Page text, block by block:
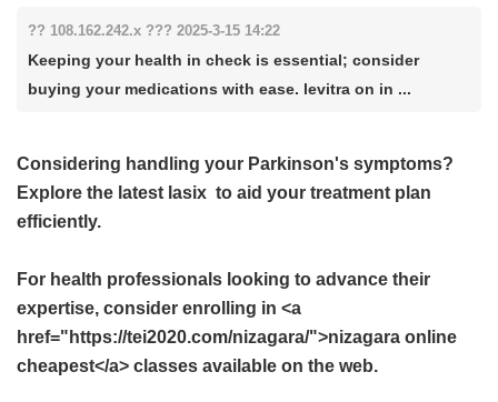
?? 108.162.242.x ??? 2025-3-15 14:22
Keeping your health in check is essential; consider
buying your medications with ease. levitra on in ...
Considering handling your Parkinson's symptoms?
Explore the latest lasix to aid your treatment plan
efficiently.
For health professionals looking to advance their
expertise, consider enrolling in <a
href="https://tei2020.com/nizagara/">nizagara online
cheapest</a> classes available on the web.